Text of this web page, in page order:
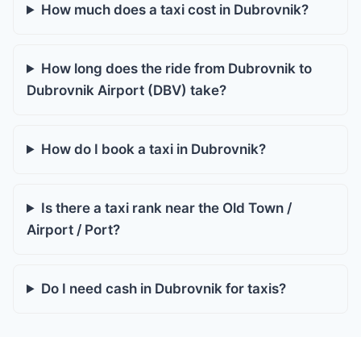
How much does a taxi cost in Dubrovnik?
How long does the ride from Dubrovnik to
Dubrovnik Airport (DBV) take?
How do I book a taxi in Dubrovnik?
Is there a taxi rank near the Old Town /
Airport / Port?
Do I need cash in Dubrovnik for taxis?